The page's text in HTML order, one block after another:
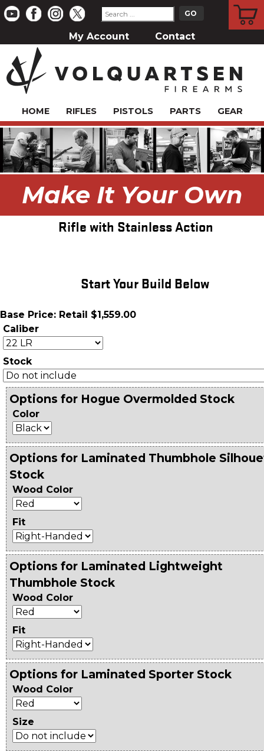
My Account Contact
HOME RIFLES PISTOLS PARTS GEAR
Make It Your Own
Rifle with Stainless Action
Start Your Build Below
Base Price: Retail $1,559.00
Caliber
Stock
Options for Hogue Overmolded Stock
Color
Options for Laminated Thumbhole
Stock
Wood Color
Fit
Options for Laminated Lightweight
Thumbhole Stock
Wood Color
Fit
Options for Laminated Sporter Stock
Wood Color
Size